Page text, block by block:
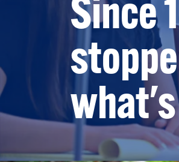
Since